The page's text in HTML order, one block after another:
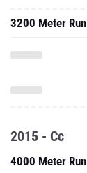
3200 Meter Run
2015 - Cc
4000 Meter Run